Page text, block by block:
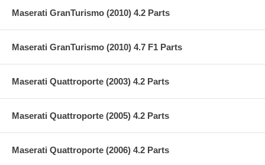
Maserati GranTurismo (2010) 4.2 Parts
Maserati GranTurismo (2010) 4.7 F1 Parts
Maserati Quattroporte (2003) 4.2 Parts
Maserati Quattroporte (2005) 4.2 Parts
Maserati Quattroporte (2006) 4.2 Parts